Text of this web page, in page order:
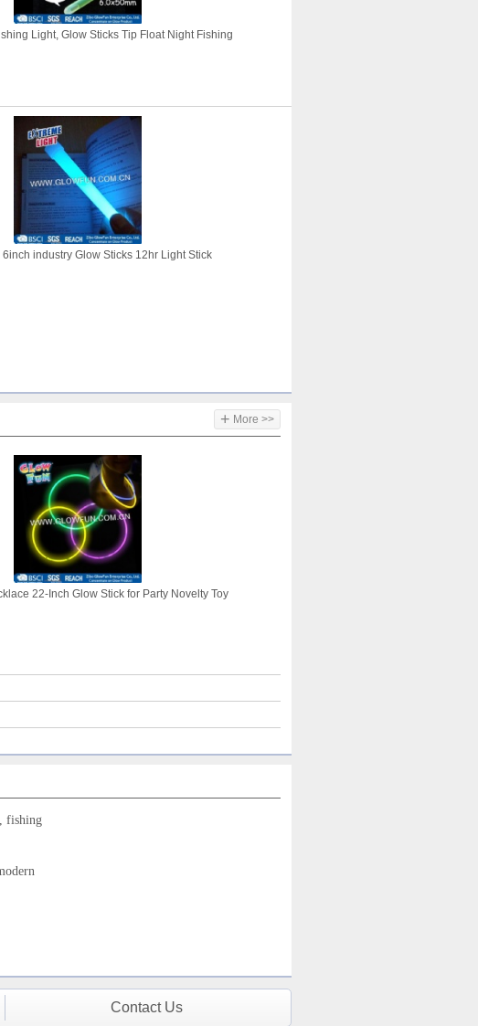
Light, Glow Sticks Tip Float Night Fishing
6inch industry Glow Sticks 12hr Light Stick
+ More >>
22-Inch Glow Stick for Party Novelty Toy
fishing
Contact Us